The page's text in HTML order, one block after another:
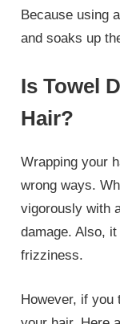
Because using
and soaks up
Is Towel
Hair?
Wrapping your
wrong ways.
vigorously with
damage. Also,
frizziness.
However, if you